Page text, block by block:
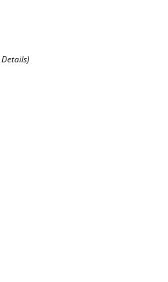
Details)